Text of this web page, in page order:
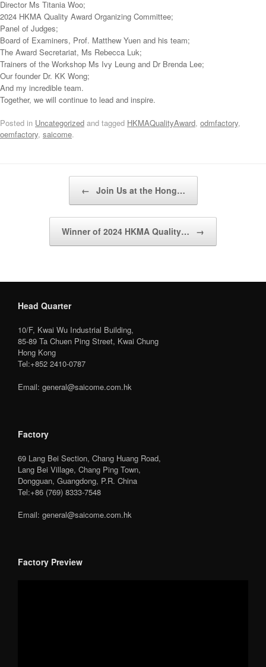
Director Ms Titania Woo;
2024 HKMA Quality Award Organizing Committee;
Panel of Judges;
Board of Examiners, Prof. Matthew Yuen and his team;
The Award Secretariat, Ms Rebecca Luk;
Trainers of the Workshop Ms Ivy Leung and Dr Brenda Lee;
Our founder Dr. KK Wong;
And my incredible team.
Together, we will continue to lead and inspire.
Posted in Uncategorized and tagged HKMAQualityAward, odmfactory,
oemfactory, saicome.
← Join Us at the Hong…
Winner of 2024 HKMA Quality… →
Head Quarter
10/F, Kwai Wu Industrial Building,
85-89 Ta Chuen Ping Street, Kwai Chung
Hong Kong
Tel:+852 2410-0787
Email: general@saicome.com.hk
Factory
69 Lang Bei Section, Chang Huang Road,
Lang Bei Village, Chang Ping Town,
Dongguan, Guangdong, P.R. China
Tel:+86 (769) 8333-7548
Email: general@saicome.com.hk
Factory Preview